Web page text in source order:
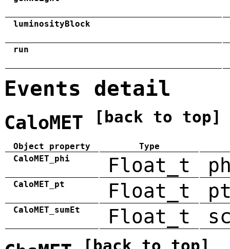
luminosityBlock
run
Events detail
CaloMET [back to top]
Object property
Type
CaloMET_phi
Float_t
CaloMET_pt Float_t
CaloMET_sumEt Float_t